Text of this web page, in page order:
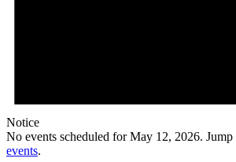
Notice
No events scheduled for May 12, 2026. Jump
events.